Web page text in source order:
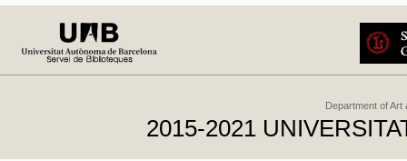
Department of Art
2015-2021